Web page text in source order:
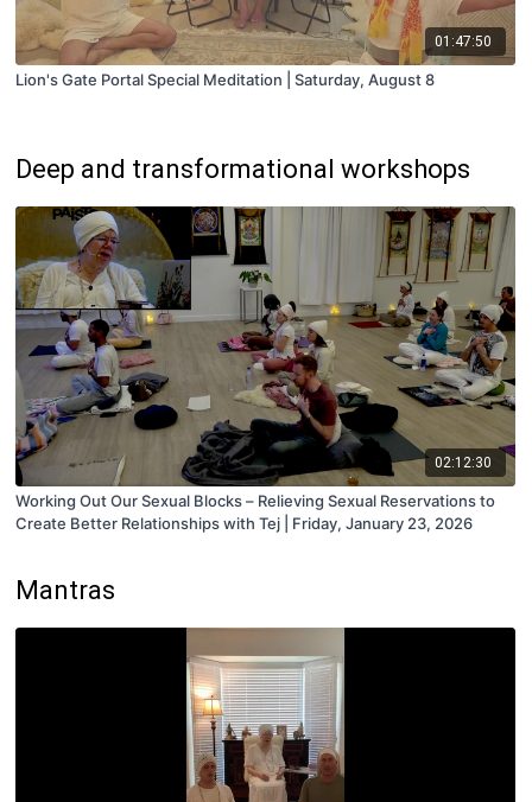
01:47:50
Lion's Gate Portal Special Meditation | Saturday, August 8
Deep and transformational workshops
02:12:30
Working Out Our Sexual Blocks – Relieving Sexual Reservations to
Create Better Relationships with Tej | Friday, January 23, 2026
Mantras